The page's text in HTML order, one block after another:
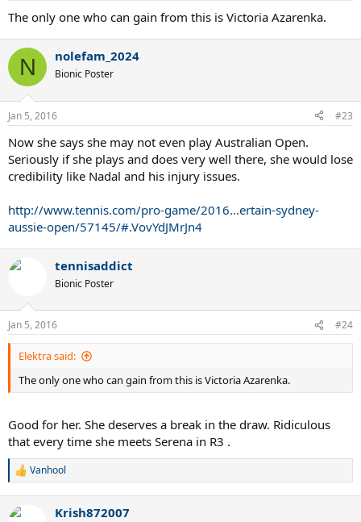
:
The only one who can gain from this is Victoria Azarenka.
N nolefam_2024
Bionic Poster
Jan 5, 2016 #23
Now she says she may not even play Australian Open.
Seriously if she plays and does very well there, she would lose
credibility like Nadal and his injury issues.
http://www.tennis.com/pro-game/2016...ertain-sydney-
aussie-open/57145/#.VovYdJMrJn4
tennisaddict
Bionic Poster
Jan 5, 2016 #24
Elektra said:
The only one who can gain from this is Victoria Azarenka.
Good for her. She deserves a break in the draw. Ridiculous
that every time she meets Serena in R3 .
R
c
Vanhool
Krish872007